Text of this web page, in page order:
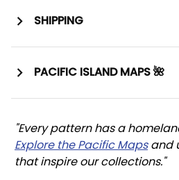
SHIPPING
PACIFIC ISLAND MAPS 🌺
"Every pattern has a
Explore the Pacific Maps and
that inspire our collections."